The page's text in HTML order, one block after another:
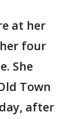
at her
four
She
Town
after